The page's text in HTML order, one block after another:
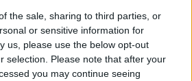
the sale, sharing to third parties, or
or sensitive information for
us, please use the below opt-out
selection. Please note that after your
you may continue seeing
pork
Sponsored: Let's go
alfresco